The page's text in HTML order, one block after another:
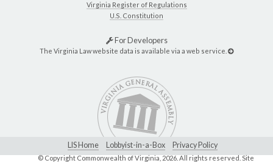
Virginia Register of Regulations
U.S. Constitution
For Developers
The Virginia Law website data is available via a web service.
LIS Home Lobbyist-in-a-Box Privacy Policy
© Copyright Commonwealth of Virginia,2026. All rights reserved. Site